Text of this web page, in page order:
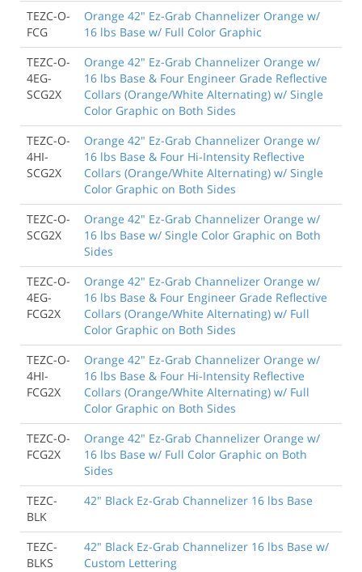
TEZC-O-
FCG
Orange 42" Ez-Grab Channelizer Orange w/
16 lbs Base w/ Full Color Graphic
TEZC-O-
4EG-
SCG2X
Orange 42" Ez-Grab Channelizer Orange w/
16 lbs Base & Four Engineer Grade Reflective
Collars (Orange/White Alternating) w/ Single
Color Graphic on Both Sides
TEZC-O-
4HI-
SCG2X
Orange 42" Ez-Grab Channelizer Orange w/
16 lbs Base & Four Hi-Intensity Reflective
Collars (Orange/White Alternating) w/ Single
Color Graphic on Both Sides
TEZC-O-
SCG2X
Orange 42" Ez-Grab Channelizer Orange w/
16 lbs Base w/ Single Color Graphic on Both
Sides
TEZC-O-
4EG-
FCG2X
Orange 42" Ez-Grab Channelizer Orange w/
16 lbs Base & Four Engineer Grade Reflective
Collars (Orange/White Alternating) w/ Full
Color Graphic on Both Sides
TEZC-O-
4HI-
FCG2X
Orange 42" Ez-Grab Channelizer Orange w/
16 lbs Base & Four Hi-Intensity Reflective
Collars (Orange/White Alternating) w/ Full
Color Graphic on Both Sides
TEZC-O-
FCG2X
Orange 42" Ez-Grab Channelizer Orange w/
16 lbs Base w/ Full Color Graphic on Both
Sides
TEZC-
BLK
42" Black Ez-Grab Channelizer 16 lbs Base
TEZC-
BLKS
42" Black Ez-Grab Channelizer 16 lbs Base w/
Custom Lettering